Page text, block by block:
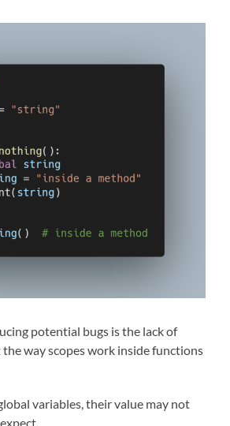
potential bugs is the lack of
way scopes work inside functions
variables, their value may not